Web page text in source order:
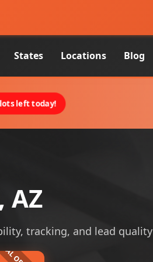
States Locations Blog
left today!
AZ
tracking, and lead quality